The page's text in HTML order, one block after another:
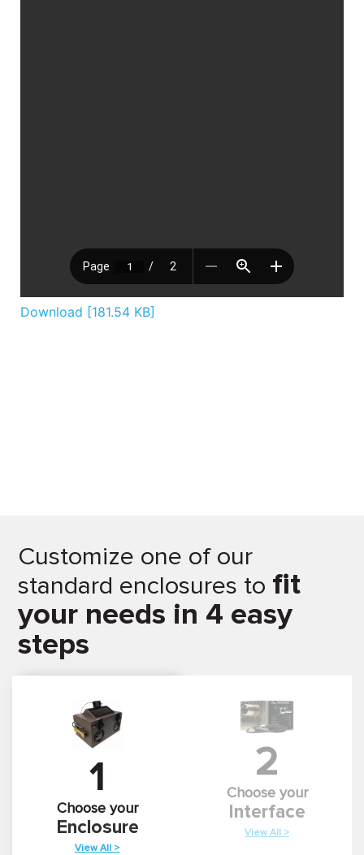
Download [181.54 KB]
Customize one of our
standard enclosures to fit
your needs in 4 easy
steps
1
Choose your
Enclosure
View All >
2
Choose your
Interface
View All >